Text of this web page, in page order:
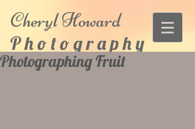
CherylHoward
P h o t o g r a p h y
Photographing Fruit